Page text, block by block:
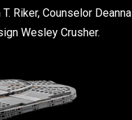
Riker, Counselor Deanna
Wesley Crusher.